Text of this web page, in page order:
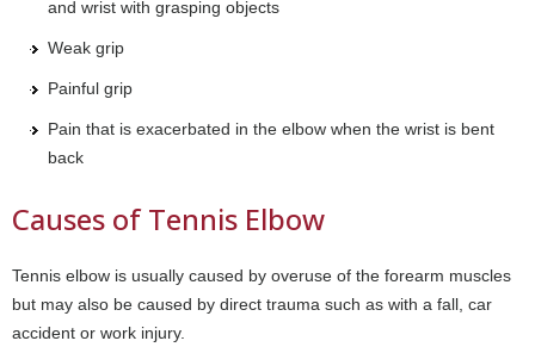
and wrist with grasping objects
Weak grip
Painful grip
Pain that is exacerbated in the elbow when the wrist is bent
back
Causes of Tennis Elbow
Tennis elbow is usually caused by overuse of the forearm muscles
but may also be caused by direct trauma such as with a fall, car
accident or work injury.